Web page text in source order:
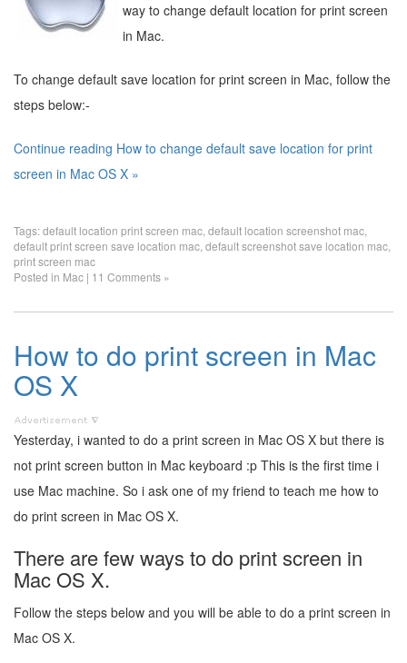
way to change default location for print screen
in Mac.
To change default save location for print screen in Mac, follow the
steps below:-
Continue reading How to change default save location for print
screen in Mac OS X »
Tags:default location print screen mac default location screenshot mac
default print screen save location mac default screenshot save location mac
print screen mac
Posted in Mac | 11 Comments »
How to do print screen in Mac
OS X
Yesterday, i wanted to do a print screen in Mac OS X but there is
not print screen button in Mac keyboard :p This is the first time i
use Mac machine. So i ask one of my friend to teach me how to
do print screen in Mac OS X.
There are few ways to do print screen in
Mac OS X.
Follow the steps below and you will be able to do a print screen in
Mac OS X.